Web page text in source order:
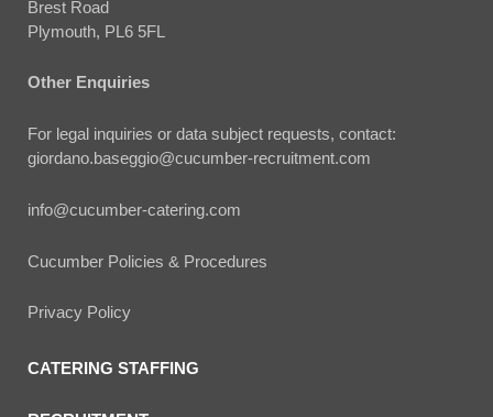
Brest Road
Plymouth, PL6 5FL
Other Enquiries
For legal inquiries or data subject requests, contact:
giordano.baseggio@cucumber-recruitment.com
info@cucumber-catering.com
Cucumber Policies & Procedures
Privacy Policy
CATERING STAFFING